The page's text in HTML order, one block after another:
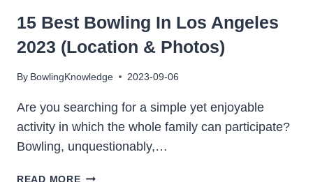
15 Best Bowling In Los Angeles
2023 (Location & Photos)
By BowlingKnowledge 2023-09-06
Are you searching for a simple yet enjoyable
activity in which the whole family can participate?
Bowling, unquestionably,…
READ MORE15